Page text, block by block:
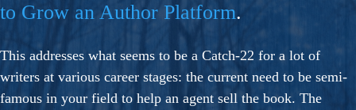
to Grow an Author Platform.
This addresses what seems to be a Catch-22 for a lot of
writers at various career stages: the current need to be semi-
famous in your field to help an agent sell the book. The